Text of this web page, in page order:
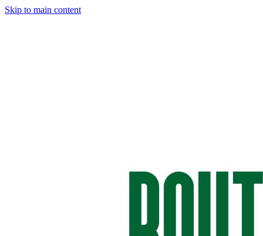
Skip to main content